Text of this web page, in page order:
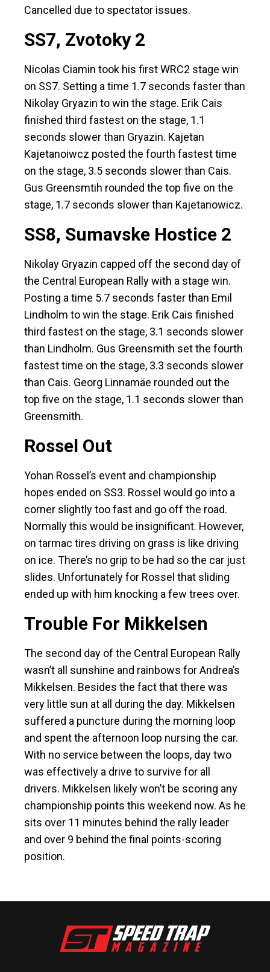
Cancelled due to spectator issues.
SS7, Zvotoky 2
Nicolas Ciamin took his first WRC2 stage win
on SS7. Setting a time 1.7 seconds faster than
Nikolay Gryazin to win the stage. Erik Cais
finished third fastest on the stage, 1.1
seconds slower than Gryazin. Kajetan
Kajetanoiwcz posted the fourth fastest time
on the stage, 3.5 seconds slower than Cais.
Gus Greensmtih rounded the top five on the
stage, 1.7 seconds slower than Kajetanowicz.
SS8, Sumavske Hostice 2
Nikolay Gryazin capped off the second day of
the Central European Rally with a stage win.
Posting a time 5.7 seconds faster than Emil
Lindholm to win the stage. Erik Cais finished
third fastest on the stage, 3.1 seconds slower
than Lindholm. Gus Greensmith set the fourth
fastest time on the stage, 3.3 seconds slower
than Cais. Georg Linnamäe rounded out the
top five on the stage, 1.1 seconds slower than
Greensmith.
Rossel Out
Yohan Rossel’s event and championship
hopes ended on SS3. Rossel would go into a
corner slightly too fast and go off the road.
Normally this would be insignificant. However,
on tarmac tires driving on grass is like driving
on ice. There’s no grip to be had so the car just
slides. Unfortunately for Rossel that sliding
ended up with him knocking a few trees over.
Trouble For Mikkelsen
The second day of the Central European Rally
wasn’t all sunshine and rainbows for Andrea’s
Mikkelsen. Besides the fact that there was
very little sun at all during the day. Mikkelsen
suffered a puncture during the morning loop
and spent the afternoon loop nursing the car.
With no service between the loops, day two
was effectively a drive to survive for all
drivers. Mikkelsen likely won’t be scoring any
championship points this weekend now. As he
sits over 11 minutes behind the rally leader
and over 9 behind the final points-scoring
position.